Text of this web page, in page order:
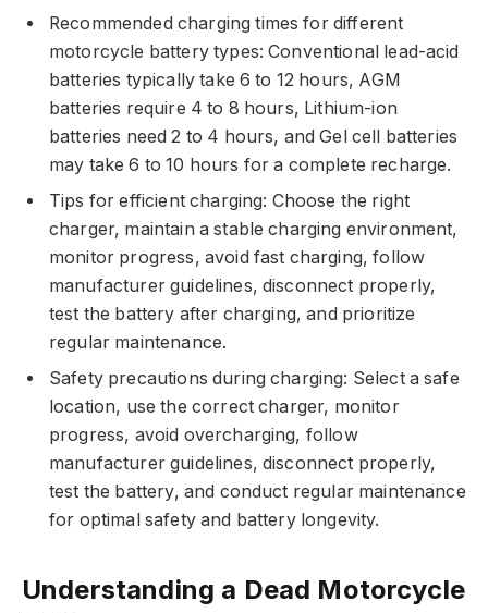
Recommended charging times for different
motorcycle battery types: Conventional lead-acid
batteries typically take 6 to 12 hours, AGM
batteries require 4 to 8 hours, Lithium-ion
batteries need 2 to 4 hours, and Gel cell batteries
may take 6 to 10 hours for a complete recharge.
Tips for efficient charging: Choose the right
charger, maintain a stable charging environment,
monitor progress, avoid fast charging, follow
manufacturer guidelines, disconnect properly,
test the battery after charging, and prioritize
regular maintenance.
Safety precautions during charging: Select a safe
location, use the correct charger, monitor
progress, avoid overcharging, follow
manufacturer guidelines, disconnect properly,
test the battery, and conduct regular maintenance
for optimal safety and battery longevity.
Understanding a Dead Motorcycle